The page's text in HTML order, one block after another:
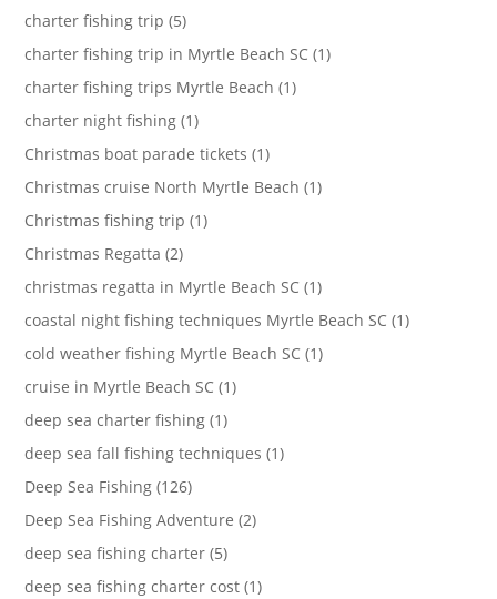
charter fishing trip (5)
charter fishing trip in Myrtle Beach SC (1)
charter fishing trips Myrtle Beach (1)
charter night fishing (1)
Christmas boat parade tickets (1)
Christmas cruise North Myrtle Beach (1)
Christmas fishing trip (1)
Christmas Regatta (2)
christmas regatta in Myrtle Beach SC (1)
coastal night fishing techniques Myrtle Beach SC (1)
cold weather fishing Myrtle Beach SC (1)
cruise in Myrtle Beach SC (1)
deep sea charter fishing (1)
deep sea fall fishing techniques (1)
Deep Sea Fishing (126)
Deep Sea Fishing Adventure (2)
deep sea fishing charter (5)
deep sea fishing charter cost (1)